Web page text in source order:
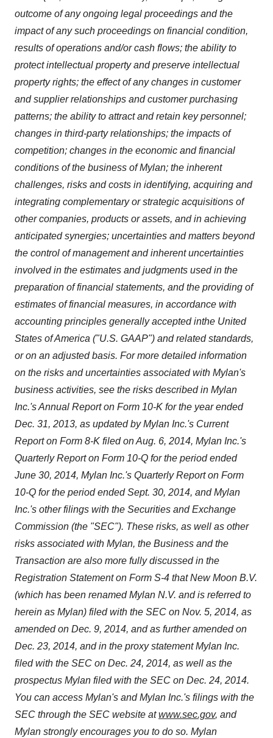
outcome of any ongoing legal proceedings and the
impact of any such proceedings on financial condition,
results of operations and/or cash flows; the ability to
protect intellectual property and preserve intellectual
property rights; the effect of any changes in customer
and supplier relationships and customer purchasing
patterns; the ability to attract and retain key personnel;
changes in third-party relationships; the impacts of
competition; changes in the economic and financial
conditions of the business of Mylan; the inherent
challenges, risks and costs in identifying, acquiring and
integrating complementary or strategic acquisitions of
other companies, products or assets, and in achieving
anticipated synergies; uncertainties and matters beyond
the control of management and inherent uncertainties
involved in the estimates and judgments used in the
preparation of financial statements, and the providing of
estimates of financial measures, in accordance with
accounting principles generally accepted inthe United
States of America ("U.S. GAAP") and related standards,
or on an adjusted basis. For more detailed information
on the risks and uncertainties associated with Mylan's
business activities, see the risks described in Mylan
Inc.'s Annual Report on Form 10-K for the year ended
Dec. 31, 2013, as updated by Mylan Inc.'s Current
Report on Form 8-K filed onAug. 6, 2014, Mylan Inc.'s
Quarterly Report on Form 10-Q for the period ended
June 30, 2014, Mylan Inc.'s Quarterly Report on Form
10-Q for the period endedSept. 30, 2014, and Mylan
Inc.'s other filings with the Securities and Exchange
Commission (the "SEC"). These risks, as well as other
risks associated with Mylan, the Business and the
Transaction are also more fully discussed in the
Registration Statement on Form S-4 that New Moon B.V.
(which has been renamed Mylan N.V. and is referred to
herein as Mylan) filed with the SEC on Nov. 5, 2014, as
amended on Dec. 9, 2014, and as further amended on
Dec. 23, 2014, and in the proxy statement Mylan Inc.
filed with the SEC on Dec. 24, 2014, as well as the
prospectus Mylan filed with the SEC on Dec. 24, 2014.
You can access Mylan's and Mylan Inc.'s filings with the
SEC through the SEC website atwww.sec.gov, and
Mylan strongly encourages you to do so. Mylan